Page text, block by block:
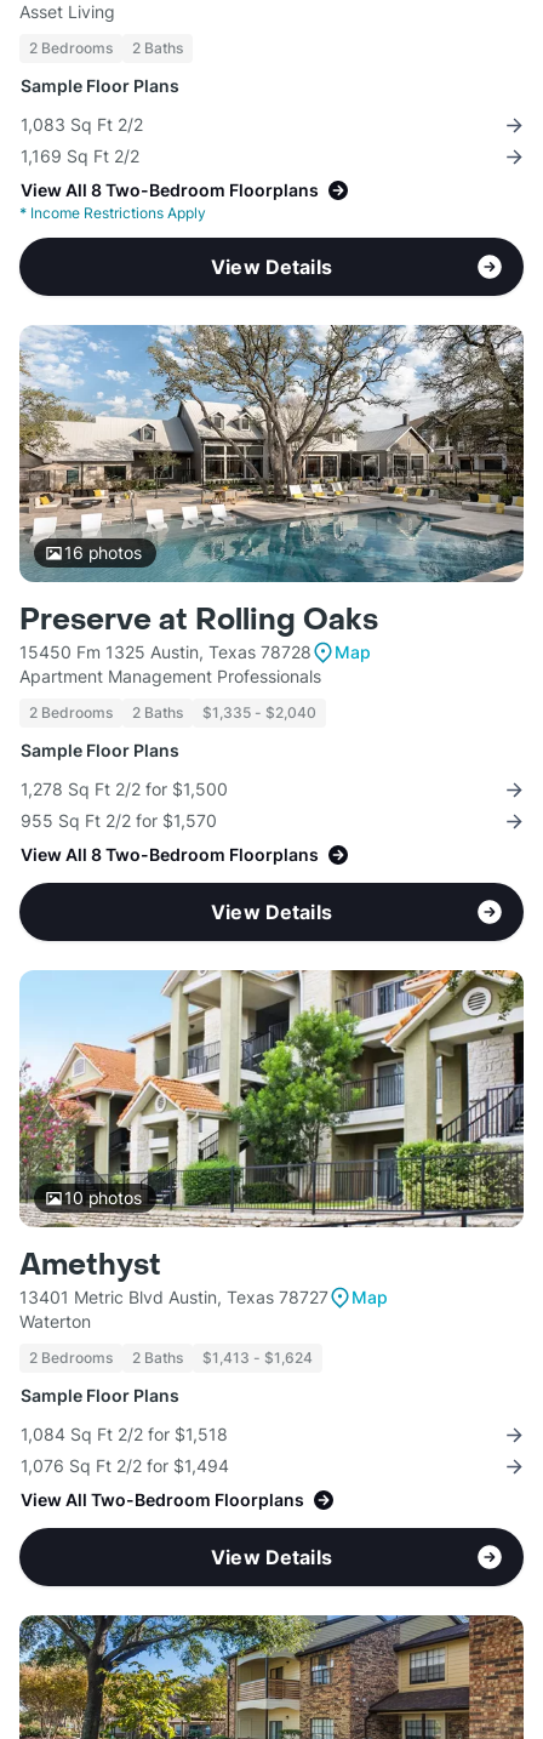
Asset Living
2 Bedrooms 2 Baths
Sample Floor Plans
1,083 Sq Ft 2/2
1,169 Sq Ft 2/2
View All 8 Two-Bedroom Floorplans
* Income Restrictions Apply
View Details
16 photos
Preserve at Rolling Oaks
15450 Fm 1325 Austin, Texas 78728
Map
Apartment Management Professionals
2 Bedrooms 2 Baths $1,335 - $2,040
Sample Floor Plans
1,278 Sq Ft 2/2 for $1,500
955 Sq Ft 2/2 for $1,570
View All 8 Two-Bedroom Floorplans
View Details
10photos
Amethyst
13401 Metric Blvd Austin, Texas 78727
Map
Waterton
2 Bedrooms 2 Baths $1,413 - $1,624
Sample Floor Plans
1,084 Sq Ft 2/2 for $1,518
1,076 Sq Ft 2/2 for $1,494
View All Two-Bedroom Floorplans
View Details